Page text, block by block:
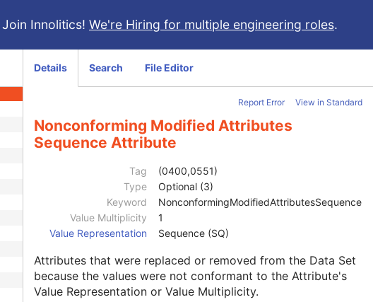
Join Innolitics! We're Hiring for multiple engineering roles.
Details Search File Editor
Report Error View in Standard
Nonconforming Modified Attributes
Sequence Attribute
Tag
(0400,0551)
Type
Optional (3)
Keyword
NonconformingModifiedAttributesSequence
Value Multiplicity
1
Value Representation
Sequence (SQ)
Attributes that were replaced or removed from the Data Set
because the values were not conformant to the Attribute's
Value Representation or Value Multiplicity.